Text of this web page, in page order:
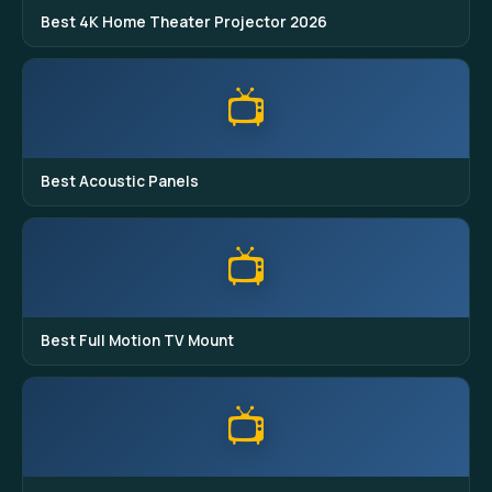
Best 4K Home Theater Projector 2026
📺
Best Acoustic Panels
📺
Best Full Motion TV Mount
📺